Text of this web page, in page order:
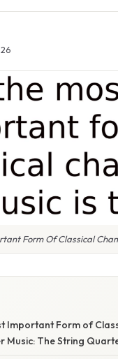
Form Of Classical
Important Form of
Music: The String